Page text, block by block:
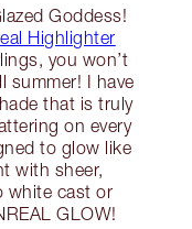
Goddess!
Highlighter
you won’t
summer! I have
that is truly
on every
to glow like
with sheer,
white cast or
GLOW!